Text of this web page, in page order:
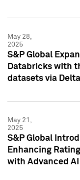
May 28,
2025
S&P Global
Databricks with
datasets via
May 21,
2025
S&P Global
Enhancing
with Advanced